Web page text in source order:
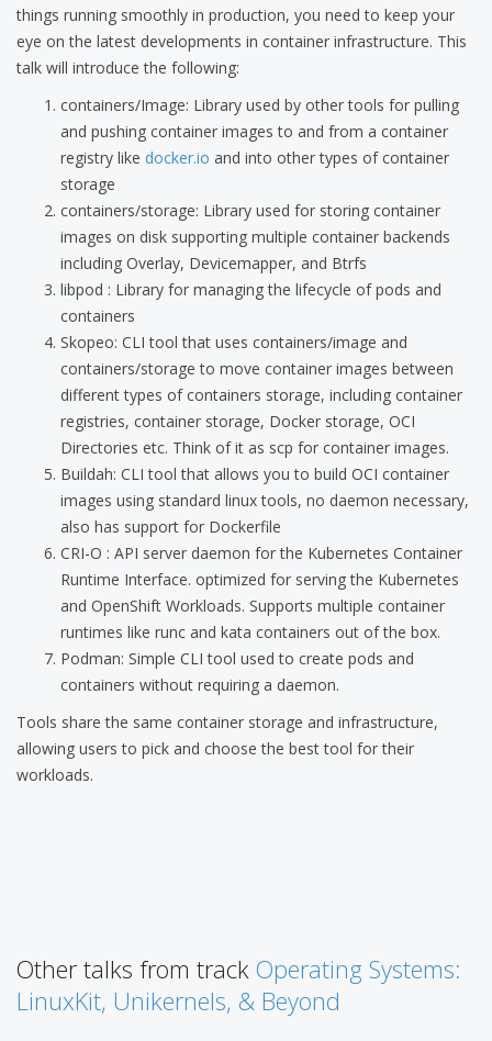
things running smoothly in production, you need to keep your
eye on the latest developments in container infrastructure. This
talk will introduce the following:
containers/Image: Library used by other tools for pulling
and pushing container images to and from a container
registry like docker.io and into other types of container
storage
containers/storage: Library used for storing container
images on disk supporting multiple container backends
including Overlay, Devicemapper, and Btrfs
libpod : Library for managing the lifecycle of pods and
containers
Skopeo: CLI tool that uses containers/image and
containers/storage to move container images between
different types of containers storage, including container
registries, container storage, Docker storage, OCI
Directories etc. Think of it as scp for container images.
Buildah: CLI tool that allows you to build OCI container
images using standard linux tools, no daemon necessary,
also has support for Dockerfile
CRI-O : API server daemon for the Kubernetes Container
Runtime Interface. optimized for serving the Kubernetes
and OpenShift Workloads. Supports multiple container
runtimes like runc and kata containers out of the box.
Podman: Simple CLI tool used to create pods and
containers without requiring a daemon.
Tools share the same container storage and infrastructure,
allowing users to pick and choose the best tool for their
workloads.
Other talks from track Operating Systems:
LinuxKit, Unikernels, & Beyond